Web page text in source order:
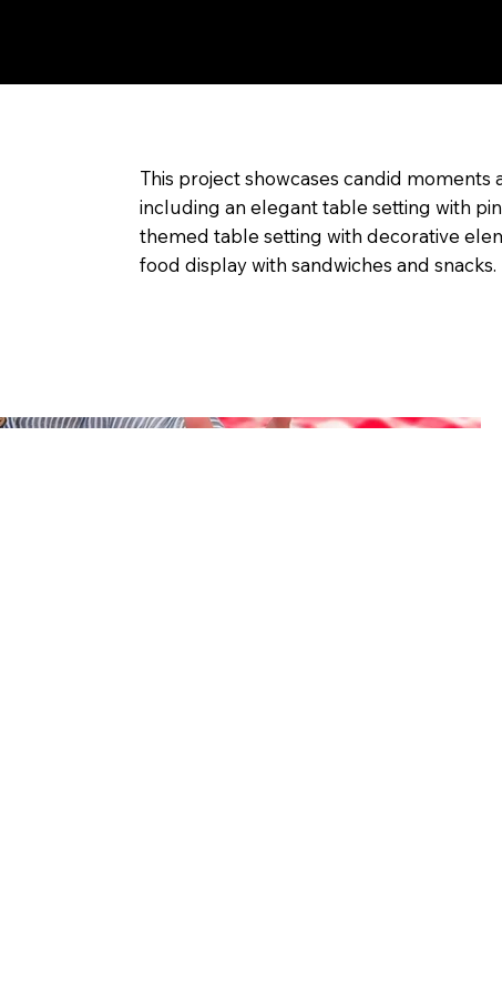
This project showcases candid
including an elegant table setting with
themed table setting with decorative
food display with sandwiches and snacks.